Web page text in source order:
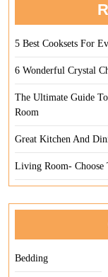
5 Best Cooksets For
6 Wonderful Crystal
The Ultimate Guide
Room
Great Kitchen And
Living Room- Choose
Bedding